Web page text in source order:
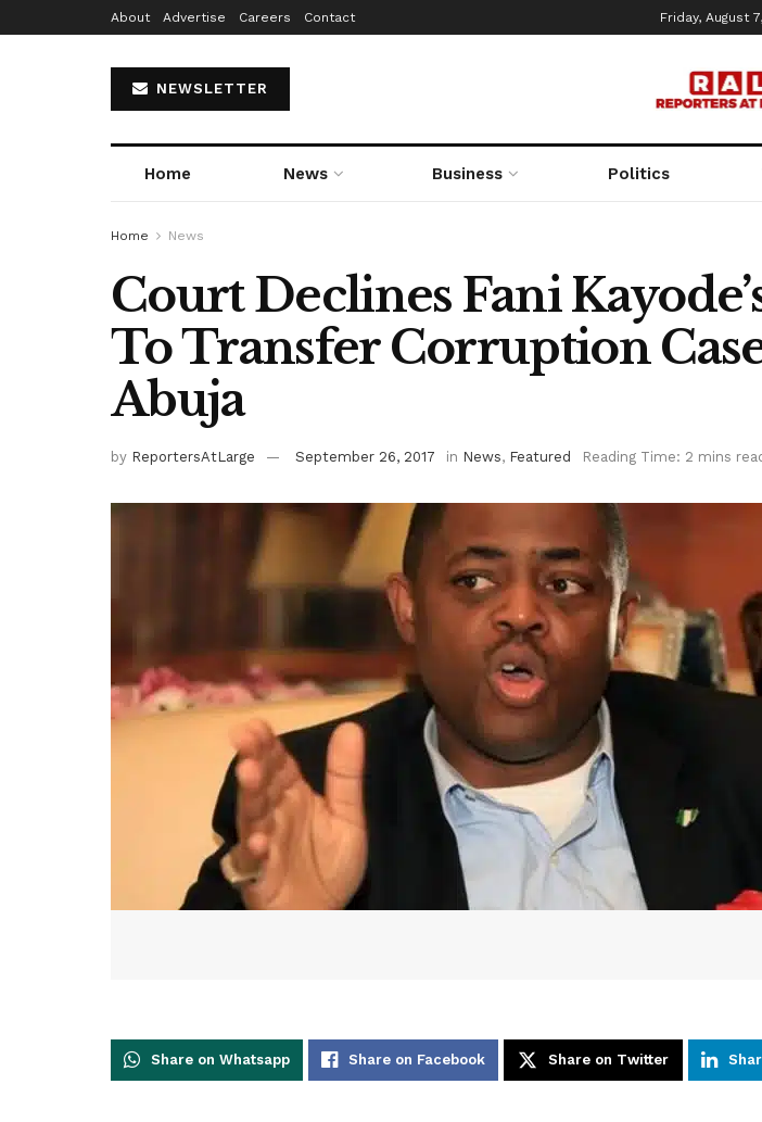
About Advertise Careers Contact Friday, August
NEWSLETTER
Home News Business Politics
Home News
Court Declines Fani
To Transfer Corruption
Abuja
by ReportersAtLarge September 26, 2017 in News, Featured Reading Time: 2 mins
Share on Whatsapp Share on Facebook Share on Twitter